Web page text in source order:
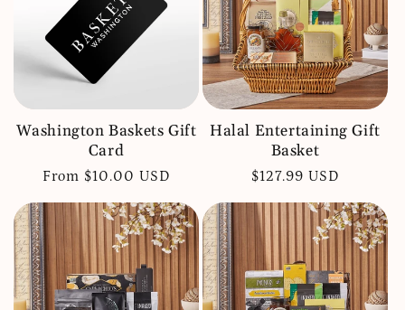
Washington Baskets Gift
Card
Regular
From $10.00 USD
Halal Entertaining Gift
Basket
Regular
$127.99 USD